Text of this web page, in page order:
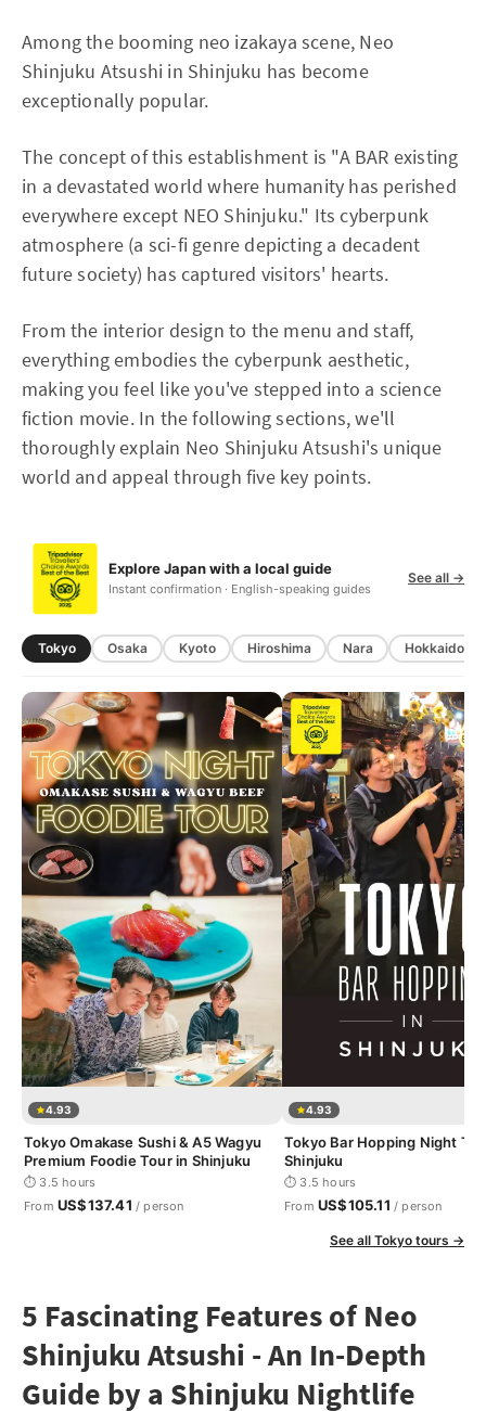
Among the booming neo izakaya scene, Neo
Shinjuku Atsushi in Shinjuku has become
exceptionally popular.
The concept of this establishment is "A BAR existing
in a devastated world where humanity has perished
everywhere except NEO Shinjuku." Its cyberpunk
atmosphere (a sci-fi genre depicting a decadent
future society) has captured visitors' hearts.
From the interior design to the menu and staff,
everything embodies the cyberpunk aesthetic,
making you feel like you've stepped into a science
fiction movie. In the following sections, we'll
thoroughly explain Neo Shinjuku Atsushi's unique
world and appeal through five key points.
Explore Japan with a local guide
Instant confirmation · English-speaking guides
See all →
Tokyo Osaka Kyoto Hiroshima Nara Hokkaido
4.93
Tokyo Omakase Sushi & A5 Wagyu
Premium Foodie Tour in Shinjuku
⏱ 3.5 hours
From US$137.41 / person
4.93
Tokyo Bar Hopping Night
Shinjuku
⏱ 3.5 hours
From US$105.11 / person
See all Tokyo tours →
5 Fascinating Features of Neo
Shinjuku Atsushi - An In-Depth
Guide by a Shinjuku Nightlife